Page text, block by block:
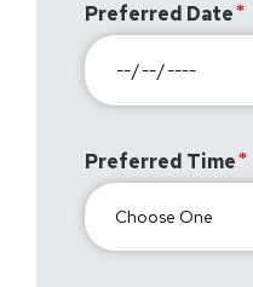
Preferred Date
Preferred Time